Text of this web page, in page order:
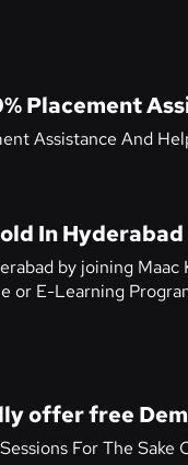
Placement
Assistance And
In Hyderabad
by joining
or E-Learning
offer free
For The Sake